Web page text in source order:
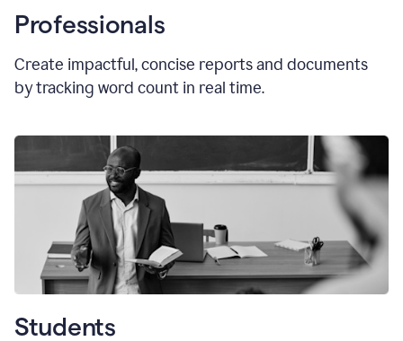
Professionals
Create impactful, concise reports and documents
by tracking word count in real time.
Students